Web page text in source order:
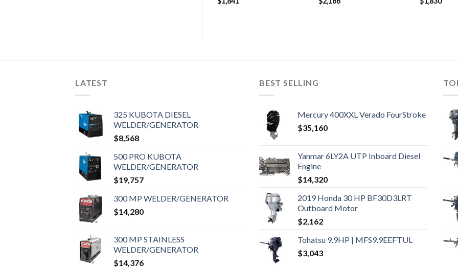
LATEST
325 KUBOTA DIESEL
WELDER/GENERATOR
$8,568
500 PRO KUBOTA
WELDER/GENERATOR
$19,757
300 MP WELDER/GENERATOR
$14,280
300 MP STAINLESS
WELDER/GENERATOR
$14,376
BEST SELLING
Mercury 400XXL Verado FourStroke
$35,160
Yanmar 6LY2A UTP Inboard Diesel
Engine
$14,320
2019 Honda 30 HP BF30D3LRT
Outboard Motor
$2,162
Tohatsu 9.9HP | MFS9.9EEFTUL
$3,043